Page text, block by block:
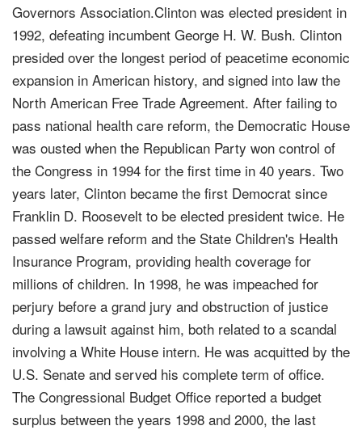
Governors Association.Clinton was elected president in
1992, defeating incumbent George H. W. Bush. Clinton
presided over the longest period of peacetime economic
expansion in American history, and signed into law the
North American Free Trade Agreement. After failing to
pass national health care reform, the Democratic House
was ousted when the Republican Party won control of
the Congress in 1994 for the first time in 40 years. Two
years later, Clinton became the first Democrat since
Franklin D. Roosevelt to be elected president twice. He
passed welfare reform and the State Children's Health
Insurance Program, providing health coverage for
millions of children. In 1998, he was impeached for
perjury before a grand jury and obstruction of justice
during a lawsuit against him, both related to a scandal
involving a White House intern. He was acquitted by the
U.S. Senate and served his complete term of office.
The Congressional Budget Office reported a budget
surplus between the years 1998 and 2000, the last